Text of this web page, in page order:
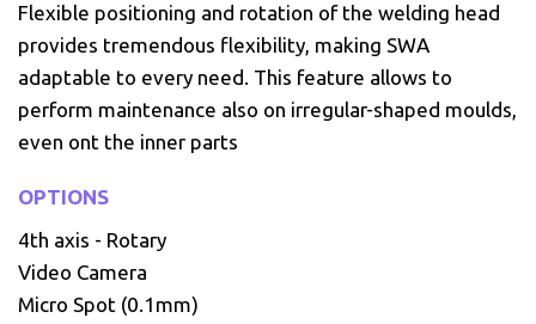
Flexible positioning and rotation of the welding head
provides tremendous flexibility, making SWA
adaptable to every need. This feature allows to
perform maintenance also on irregular-shaped moulds,
even ont the inner parts
OPTIONS
4th axis - Rotary
Video Camera
Micro Spot (0.1mm)